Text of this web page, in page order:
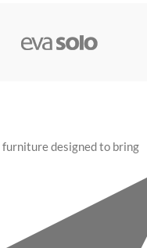
vel habitasse.
designed to bring